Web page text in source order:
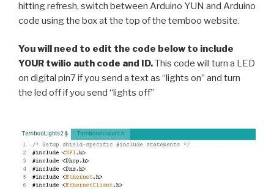
hitting refresh, switch between Arduino YUN and Arduino
code using the box at the top of the temboo website.
You will need to edit the code below to include
YOUR twilio auth code and ID.This code will turn a LED
on digital pin7 if you send a text as “lights on” and turn
the led off if you send “lights off”